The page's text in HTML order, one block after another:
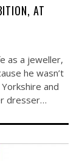
AT
as a jeweller,
he wasn’t
and
dresser…